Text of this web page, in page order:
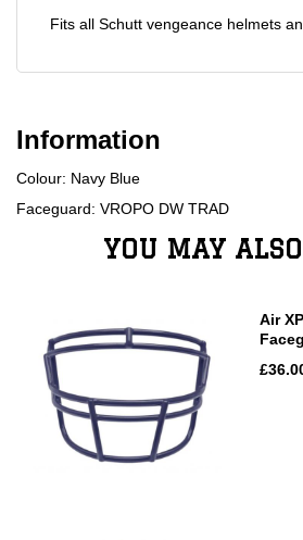
Fits all Schutt vengeance helmets
Information
Colour: Navy Blue
Faceguard: VROPO DW TRAD
YOU MAY
Air